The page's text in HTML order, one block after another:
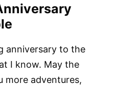
anniversary to the
I know. May the
more adventures,